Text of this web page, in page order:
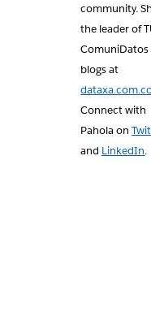
community.
the leader of
ComuniDatos
blogs at
Connect with
Pahola on
and LinkedIn.